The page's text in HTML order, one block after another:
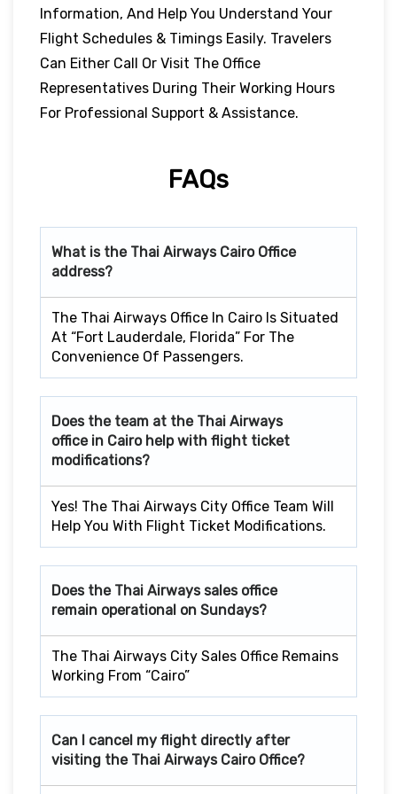
Information, And Help You Understand Your
Flight Schedules & Timings Easily. Travelers
Can Either Call Or Visit The Office
Representatives During Their Working Hours
For Professional Support & Assistance.
FAQs
What is the Thai Airways Cairo Office
address?
The Thai Airways Office In Cairo Is Situated
At “Fort Lauderdale, Florida” For The
Convenience Of Passengers.
Does the team at the Thai Airways
office in Cairo help with flight ticket
modifications?
Yes! The Thai Airways City Office Team Will
Help You With Flight Ticket Modifications.
Does the Thai Airways sales office
remain operational on Sundays?
The Thai Airways City Sales Office Remains
Working From “Cairo”
Can I cancel my flight directly after
visiting the Thai Airways Cairo Office?